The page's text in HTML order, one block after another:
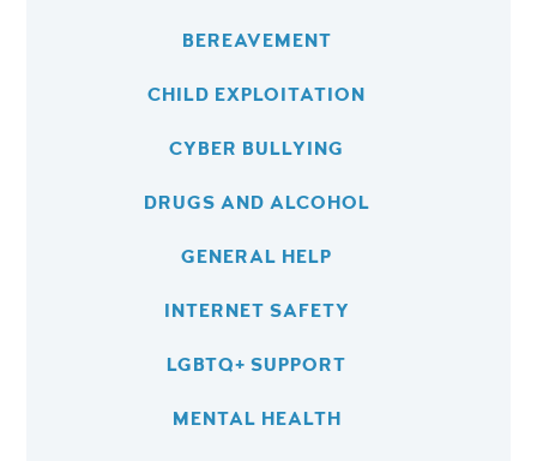
BEREAVEMENT
CHILD EXPLOITATION
CYBER BULLYING
DRUGS AND ALCOHOL
GENERAL HELP
INTERNET SAFETY
LGBTQ+ SUPPORT
MENTAL HEALTH